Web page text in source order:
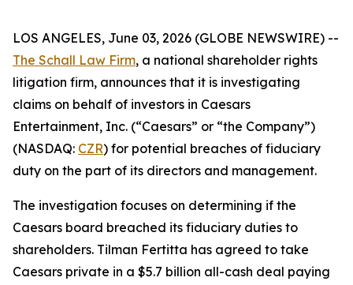
LOS ANGELES, June 03, 2026 (GLOBE NEWSWIRE) --
The Schall Law Firm, a national shareholder rights
litigation firm, announces that it is investigating
claims on behalf of investors in Caesars
Entertainment, Inc. (“Caesars” or “the Company”)
(NASDAQ: CZR) for potential breaches of fiduciary
duty on the part of its directors and management.
The investigation focuses on determining if the
Caesars board breached its fiduciary duties to
shareholders. Tilman Fertitta has agreed to take
Caesars private in a $5.7 billion all-cash deal paying